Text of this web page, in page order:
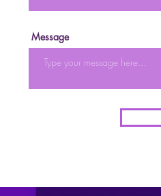
Message